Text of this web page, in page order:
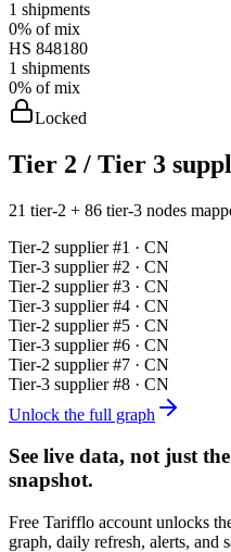
1 shipments
0% of mix
HS 848180
1 shipments
0% of mix
Locked
Tier 2 / Tier 3
21 tier-2 + 86 tier-3 nodes
Tier-2 supplier #1 · CN
Tier-3 supplier #2 · CN
Tier-2 supplier #3 · CN
Tier-3 supplier #4 · CN
Tier-2 supplier #5 · CN
Tier-3 supplier #6 · CN
Tier-2 supplier #7 · CN
Tier-3 supplier #8 · CN
Unlock the full graph
See live data, not just the
snapshot.
Free Tarifflo account unlocks
graph, daily refresh, alerts,